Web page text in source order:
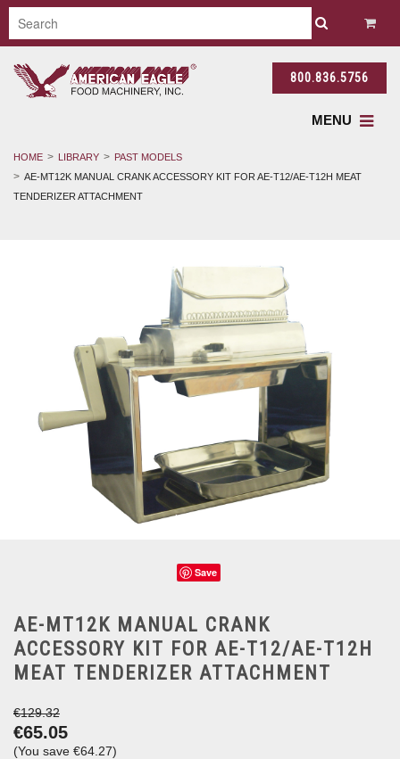
800.836.5756
MENU
HOME LIBRARY
PAST MODELS
AE-MT12K MANUAL CRANK ACCESSORY KIT FOR AE-T12/AE-T12H MEAT
TENDERIZER ATTACHMENT
Save
AE-MT12K MANUAL CRANK
ACCESSORY KIT FOR AE-T12/AE-T12H
MEAT TENDERIZER ATTACHMENT
€129.32
€65.05
(You save €64.27)